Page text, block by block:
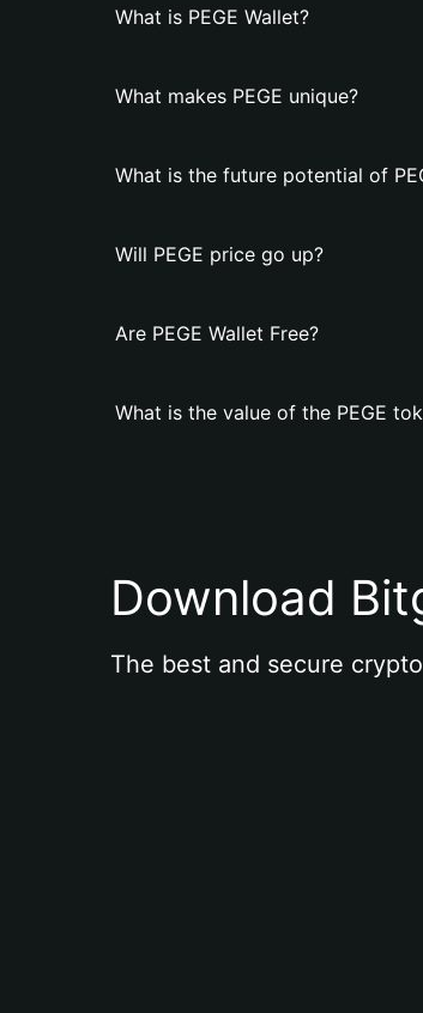
What is PEGE Wallet?
What makes PEGE unique?
What is the future potential of
Will PEGE price go up?
Are PEGE Wallet Free?
What is the value of the PEGE
Download
The best and secure